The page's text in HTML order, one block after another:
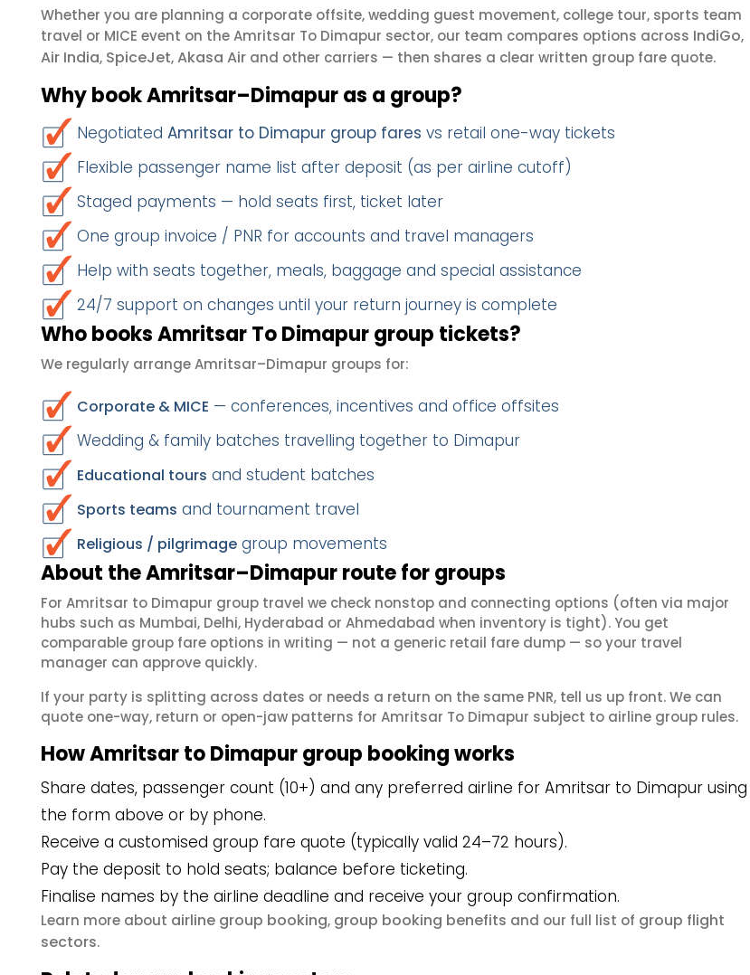
Whether you are planning a corporate offsite, wedding guest movement, college tour, sports team
travel or MICE event on the Amritsar To Dimapur sector, our team compares options across IndiGo,
Air India, SpiceJet,Akasa Air and other carriers — then shares a clear written group fare quote.
Why book Amritsar–Dimapur as a group?
Negotiated Amritsar to Dimapur group fares vs retail one-way tickets
Flexible passenger name list after deposit (as per airline cutoff)
Staged payments — hold seats first, ticket later
One group invoice / PNR for accounts and travel managers
Help with seats together, meals, baggage and special assistance
24/7 support on changes until your return journey is complete
Who books Amritsar To Dimapur group tickets?
We regularly arrange Amritsar–Dimapur groups for:
Corporate & MICE — conferences, incentives and office offsites
Wedding & family batches travelling together to Dimapur
Educational tours and student batches
Sports teams and tournament travel
Religious / pilgrimage group movements
About the Amritsar–Dimapur route for groups
For Amritsar to Dimapur group travel we check nonstop and connecting options (often via major
hubs such as Mumbai, Delhi, Hyderabad or Ahmedabad when inventory is tight). You get
comparable group fare options in writing — not a generic retail fare dump — so your travel
manager can approve quickly.
If your party is splitting across dates or needs a return on the same PNR, tell us up front. We can
quote one-way, return or open-jaw patterns for Amritsar To Dimapur subject to airline group rules.
How Amritsar to Dimapur group booking works
Share dates, passenger count (10+) and any preferred airline for Amritsar to Dimapur using
the form above or by phone.
Receive a customised group fare quote (typically valid 24–72 hours).
Pay the deposit to hold seats; balance before ticketing.
Finalise names by the airline deadline and receive your group confirmation.
Learn more about airline group booking, group booking benefits and our full list of group flight
sectors.